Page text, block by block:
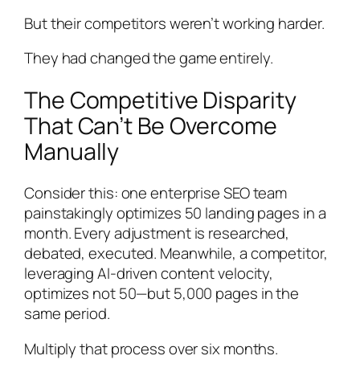
But their competitors weren’t working harder.
They had changed the game entirely.
The Competitive Disparity
That Can’t Be Overcome
Manually
Consider this: one enterprise SEO team
painstakingly optimizes 50 landing pages in a
month. Every adjustment is researched,
debated, executed. Meanwhile, a competitor,
leveraging AI-driven content velocity,
optimizes not 50—but 5,000 pages in the
same period.
Multiply that process over six months.